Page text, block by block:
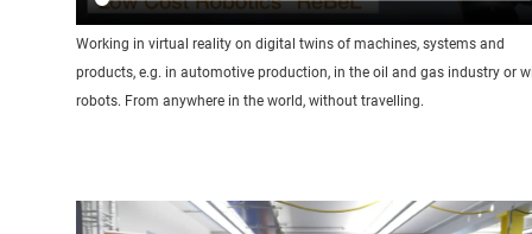
Working in virtual reality on digital twins of machines, systems and
products, e.g. in automotive production, in the oil and gas industry or
robots. From anywhere in the world, without travelling.